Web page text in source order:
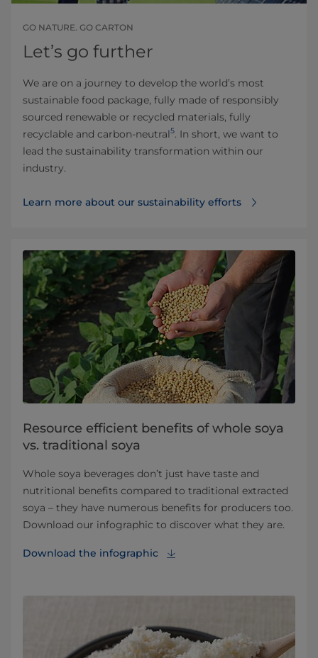
GO NATURE. GO CARTON
Let’s go further
We are on a journey to develop the world’s most
sustainable food package, fully made of responsibly
sourced renewable or recycled materials, fully
recyclable and carbon-neutral5. In short, we want to
lead the sustainability transformation within our
industry.
Learn more about our sustainability efforts
Resource efficient benefits of whole soya
vs. traditional soya
Whole soya beverages don’t just have taste and
nutritional benefits compared to traditional extracted
soya – they have numerous benefits for producers too.
Download our infographic to discover what they are.
Download the infographic⁠